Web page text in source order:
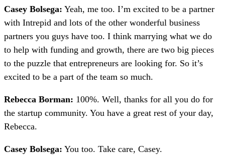
Casey Bolsega: Yeah, me too. I’m excited to be a partner
with Intrepid and lots of the other wonderful business
partners you guys have too. I think marrying what we do
to help with funding and growth, there are two big pieces
to the puzzle that entrepreneurs are looking for. So it’s
excited to be a part of the team so much.
Rebecca Borman: 100%. Well, thanks for all you do for
the startup community. You have a great rest of your day,
Rebecca.
Casey Bolsega: You too. Take care, Casey.